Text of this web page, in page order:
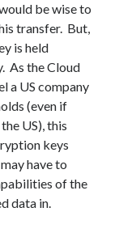
be wise to
transfer. But,
is held
As the Cloud
a US company
(even if
US), this
keys
have to
of the
data in.